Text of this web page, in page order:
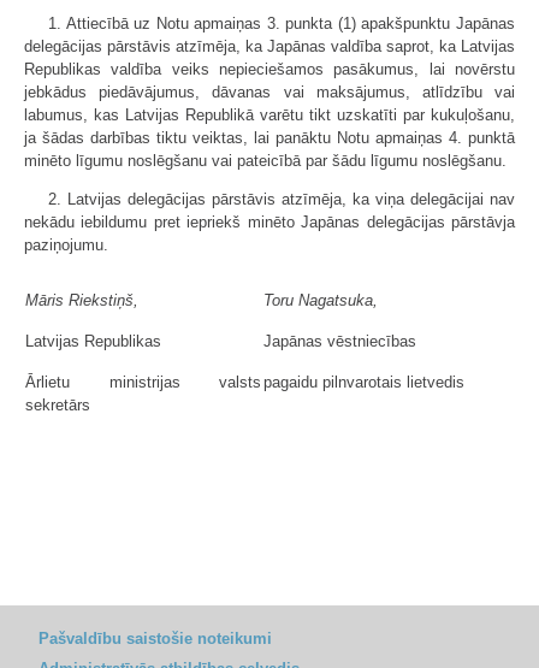
1. Attiecībā uz Notu apmaiņas 3. punkta (1) apakšpunktu Japānas
delegācijas pārstāvis atzīmēja, ka Japānas valdība saprot, ka Latvijas
Republikas valdība veiks nepieciešamos pasākumus, lai novērstu
jebkādus piedāvājumus, dāvanas vai maksājumus, atlīdzību vai
labumus, kas Latvijas Republikā varētu tikt uzskatīti par kukuļošanu,
ja šādas darbības tiktu veiktas, lai panāktu Notu apmaiņas 4. punktā
minēto līgumu noslēgšanu vai pateicībā par šādu līgumu noslēgšanu.
2. Latvijas delegācijas pārstāvis atzīmēja, ka viņa delegācijai nav
nekādu iebildumu pret iepriekš minēto Japānas delegācijas pārstāvja
paziņojumu.
Māris Riekstiņš, Toru Nagatsuka,
Latvijas Republikas Japānas vēstniecības
Ārlietu ministrijas valsts
sekretārs
pagaidu pilnvarotais lietvedis
Pašvaldību saistošie noteikumi